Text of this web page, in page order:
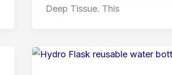
Deep Tissue. This